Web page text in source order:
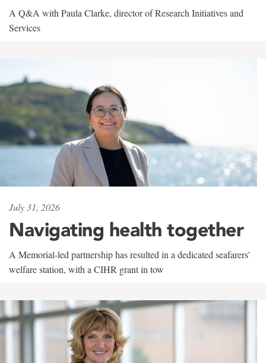
A Q&A with Paula Clarke, director of Research Initiatives and
Services
July 31, 2026
Navigating health together
A Memorial-led partnership has resulted in a dedicated seafarers'
welfare station, with a CIHR grant in tow